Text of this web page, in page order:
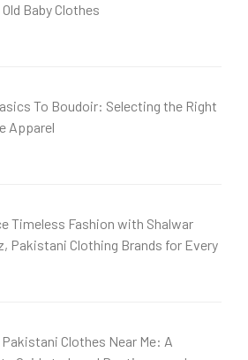
Baby Clothes
To Boudoir: Selecting the Right
Apparel
Timeless Fashion with Shalwar
Pakistani Clothing Brands for Every
Clothes Near Me: A